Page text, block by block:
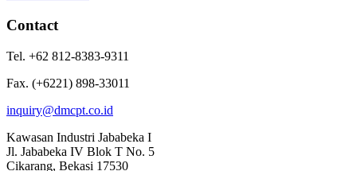
Contact
Tel. +62 812-8383-9311
Fax. (+6221) 898-33011
inquiry@dmcpt.co.id
Kawasan Industri Jababeka I
Jl. Jababeka IV Blok T No. 5
Cikarang, Bekasi 17530